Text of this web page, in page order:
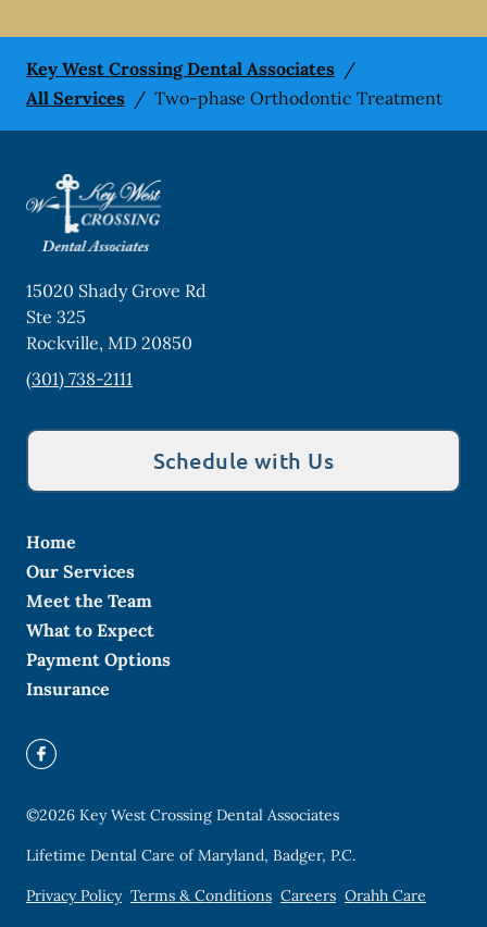
Key West Crossing Dental Associates /
All Services / Two-phase Orthodontic Treatment
15020 Shady Grove Rd
Ste 325
Rockville, MD 20850
(301) 738-2111
Schedule with Us
Home
Our Services
Meet the Team
What to Expect
Payment Options
Insurance
©2026 Key West Crossing Dental Associates
Lifetime Dental Care of Maryland, Badger, P.C.
Privacy Policy Terms & Conditions Careers Orahh Care